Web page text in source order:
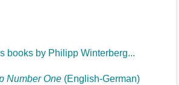
books by Philipp Winterberg...
Number One (English-German)